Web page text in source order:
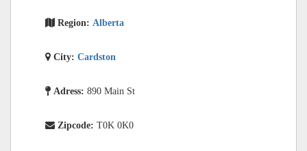
Region: Alberta
City: Cardston
Adress: 890 Main St
Zipcode: T0K 0K0